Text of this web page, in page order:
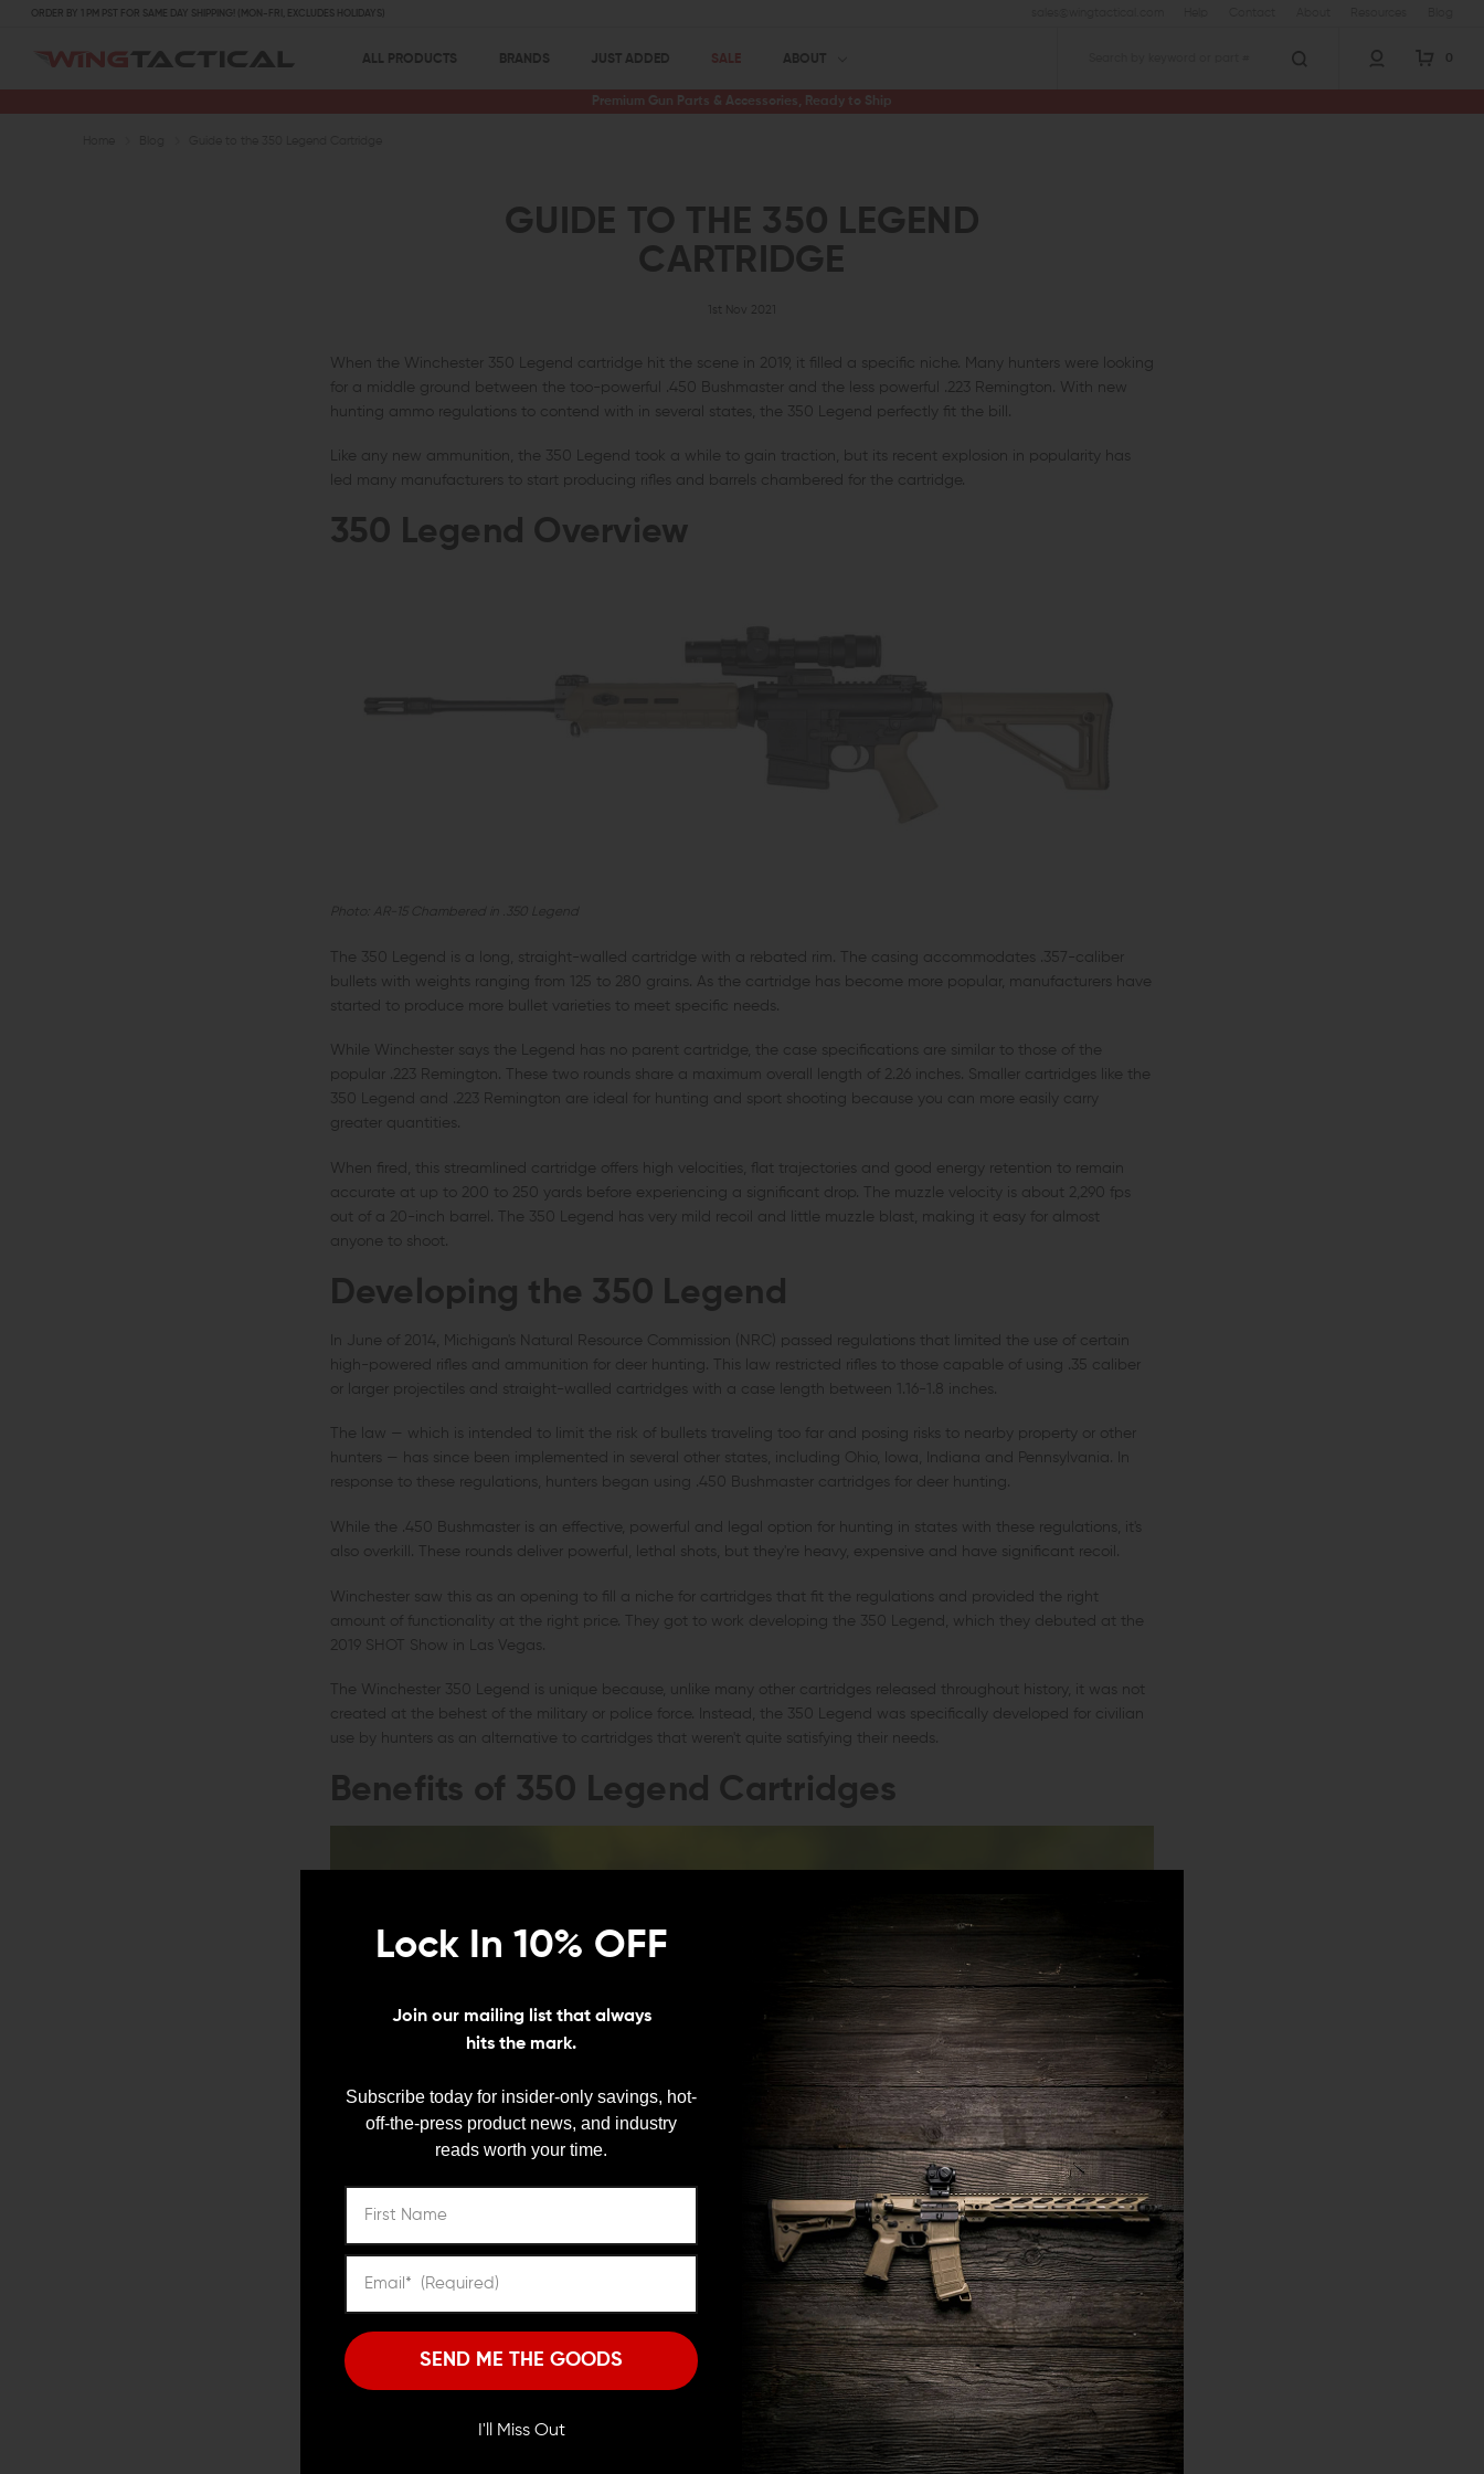
We need to verify your age
ARE YOU 18 OR OLDER?
Remember Me
NO, I'M NOT
ORDER BY 1 PM PST FOR SAME DAY SHIPPING! (MON-FRI, EXCLUDES HOLIDAYS)
ALL PRODUCTS BRANDS JUST ADDED SALE ABOUT 0
Premium Gun Parts & Accessories, Ready to Ship
GUIDE TO THE 350 LEGEND
CARTRIDGE
1st Nov 2021
When the Winchester 350 Legend cartridge hit the scene in 2019, it filled a specific niche. Many hunters were looking
for a middle ground between the too-powerful .450 Bushmaster and the less powerful .223 Remington. With new
hunting ammo regulations to contend with in several states, the 350 Legend perfectly fit the bill.
Like any new ammunition, the 350 Legend took a while to gain traction, but its recent explosion in popularity has
led many manufacturers to start producing rifles and barrels chambered for the cartridge.
350 Legend Overview
Photo: AR-15 Chambered in .350 Legend
The 350 Legend is a long, straight-walled cartridge with a rebated rim. The casing accommodates .357-caliber
bullets with weights ranging from 125 to 280 grains. As the cartridge has become more popular, manufacturers have
started to produce more bullet varieties to meet specific needs.
While Winchester says the Legend has no parent cartridge, the case specifications are similar to those of the
popular .223 Remington. These two rounds share a maximum overall length of 2.26 inches. Smaller cartridges like the
350 Legend and .223 Remington are ideal for hunting and sport shooting because you can more easily carry
greater quantities.
When fired, this streamlined cartridge offers high velocities, flat trajectories and good energy retention to remain
accurate at up to 200 to 250 yards before experiencing a significant drop. The muzzle velocity is about 2,290 fps
out of a 20-inch barrel. The 350 Legend has very mild recoil and little muzzle blast, making it easy for almost
anyone to shoot.
Developing the 350 Legend
In June of 2014, Michigan's Natural Resource Commission (NRC) passed regulations that limited the use of certain
high-powered rifles and ammunition for deer hunting. This law restricted rifles to those capable of using .35 caliber
or larger projectiles and straight-walled cartridges with a case length between 1.16-1.8 inches.
The law — which is intended to limit the risk of bullets traveling too far and posing risks to nearby property or other
hunters — has since been implemented in several other states, including Ohio, Iowa, Indiana and Pennsylvania. In
response to these regulations, hunters began using .450 Bushmaster cartridges for deer hunting.
While the .450 Bushmaster is an effective, powerful and legal option for hunting in states with these regulations, it's
also overkill. These rounds deliver powerful, lethal shots, but they're heavy, expensive and have significant recoil.
Winchester saw this as an opening to fill a niche for cartridges that fit the regulations and provided the right
amount of functionality at the right price. They got to work developing the 350 Legend, which they debuted at the
2019 SHOT Show in Las Vegas.
The Winchester 350 Legend is unique because, unlike many other cartridges released throughout history, it was not
created at the behest of the military or police force. Instead, the 350 Legend was specifically developed for civilian
use by hunters as an alternative to cartridges that weren't quite satisfying their needs.
Benefits of 350 Legend Cartridges
Winchester developed the 350 Legend to fill a gap left by existing ammunition. This streamlined, straight-walled
Lock In 10% OFF
Join our mailing list that always
hits the mark.
Subscribe today for insider-only savings, hot-
off-the-press product news, and industry
reads worth your time.
SEND ME THE GOODS
I'll Miss Out